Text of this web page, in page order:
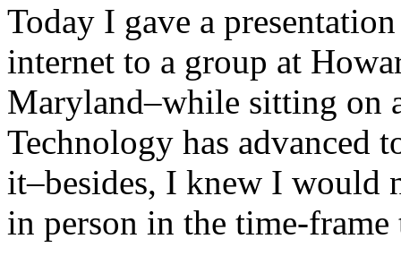
Today I gave a
internet to a group at
Maryland–while sitting on
Technology has advanced
it–besides, I knew I would
in person in the time-frame